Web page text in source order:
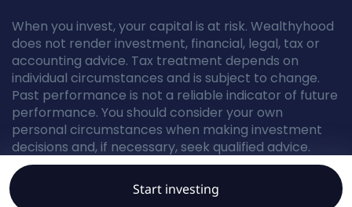
When you invest, your capital is at risk. Wealthyhood
does not render investment, financial, legal, tax or
accounting advice. Tax treatment depends on
individual circumstances and is subject to change.
Past performance is not a reliable indicator of future
performance. You should consider your own
personal circumstances when making investment
decisions and, if necessary, seek qualified advice.
Start investing